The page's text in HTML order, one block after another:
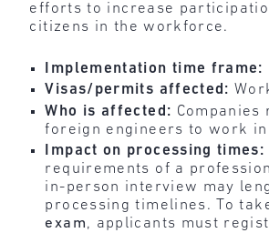
efforts to increase
citizens in the workforce.
Implementation time frame:
Visas/permits affected:
Who is affected: Companies
foreign engineers to work in
Impact on processing times:
requirements of a
in-person interview may
processing timelines. To
exam, applicants must